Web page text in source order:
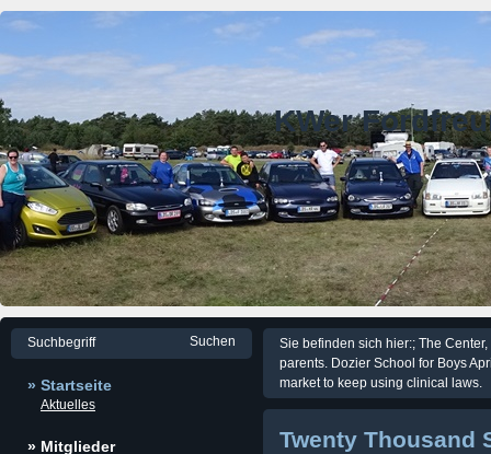
KWer
» Startseite
Aktuelles
» Mitglieder
Sie befinden sich hier:; The
parents. Dozier School for Boys
market to keep using clinical laws.
Twenty Thousand